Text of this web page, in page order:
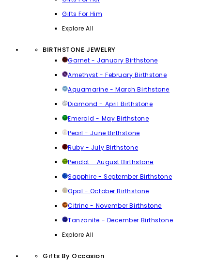
Gifts For Him
Explore All
BIRTHSTONE JEWELRY
Garnet - January Birthstone
Amethyst - February Birthstone
Aquamarine - March Birthstone
Diamond - April Birthstone
Emerald - May Birthstone
Pearl - June Birthstone
Ruby - July Birthstone
Peridot - August Birthstone
Sapphire - September Birthstone
Opal - October Birthstone
Citrine - November Birthstone
Tanzanite - December Birthstone
Explore All
Gifts By Occasion